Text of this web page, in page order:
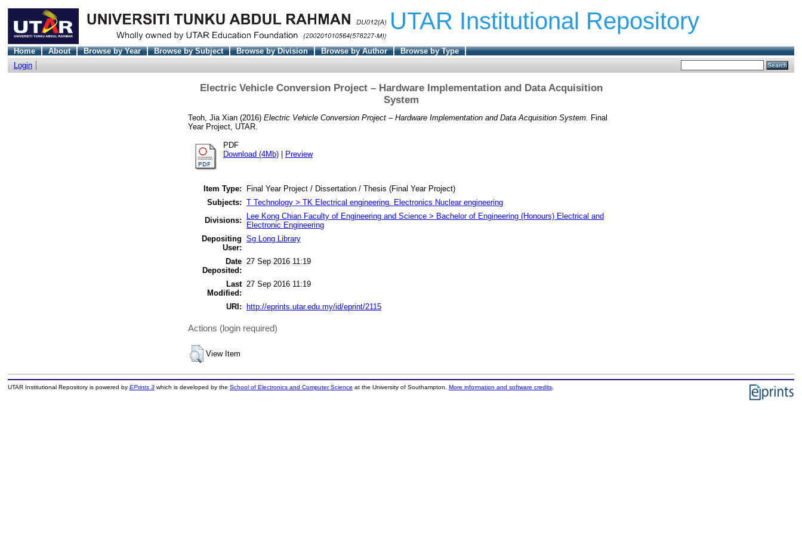
UTAR Institutional Repository
Home About Browse by Year Browse by Subject Browse by Division Browse by Author
Browse by Type
Login
Electric Vehicle Conversion Project – Hardware Implementation and Data Acquisition
System
Teoh, Jia Xian (2016) Electric Vehicle Conversion Project – Hardware Implementation and Data Acquisition System. Final
Year Project, UTAR.
PDF
Download (4Mb)
Preview
Item Type:
Final Year Project / Dissertation / Thesis (Final Year Project)
Subjects: T Technology > TK Electrical engineering. Electronics Nuclear engineering
Divisions:
Lee Kong Chian Faculty of Engineering and Science > Bachelor of Engineering (Honours) Electrical and
Electronic Engineering
Depositing
User:
Sg Long Library
Date
Deposited:
27 Sep 2016 11:19
Last
Modified:
27 Sep 2016 11:19
URI: http://eprints.utar.edu.my/id/eprint/2115
Actions (login required)
View Item
UTAR Institutional Repository is powered by EPrints 3which is developed by the School of Electronics and Computer Science at the University of Southampton. More information and software credits.